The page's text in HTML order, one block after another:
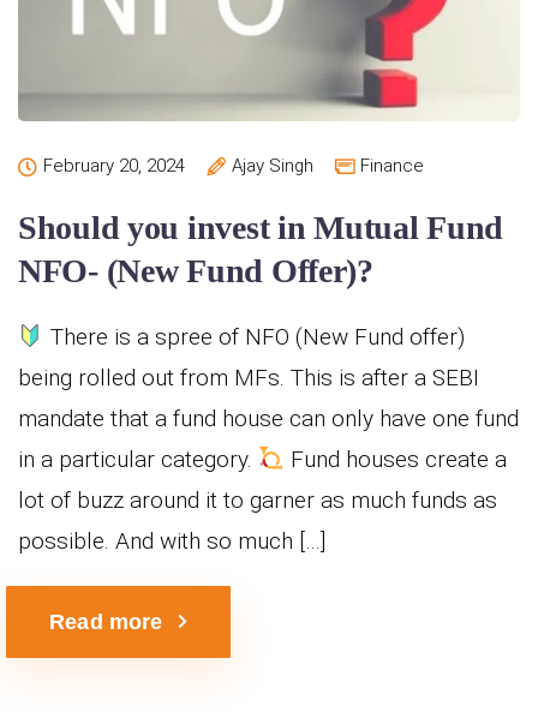
February 20, 2024 Ajay Singh Finance
Should you invest in Mutual Fund
NFO- (New Fund Offer)?
There is a spree of NFO (New Fund offer)
being rolled out from MFs. This is after a SEBI
mandate that a fund house can only have one fund
in a particular category.
Fund houses create a
lot of buzz around it to garner as much funds as
possible. And with so much […]
Read more